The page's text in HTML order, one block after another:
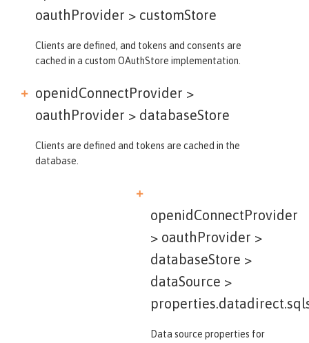
oauthProvider > customStore
Clients are defined, and tokens and consents are
cached in a custom OAuthStore implementation.
openidConnectProvider >
oauthProvider > databaseStore
Clients are defined and tokens are cached in the
database.
openidConnectProvider
> oauthProvider >
databaseStore >
dataSource >
Data source properties for